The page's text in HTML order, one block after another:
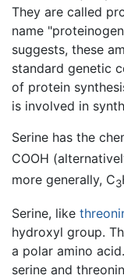
They are called
name
suggests, these
standard genetic
of protein
is involved in
Serine has the
COOH
more generally, C3
Serine, like
hydroxyl group.
a polar amino
serine and